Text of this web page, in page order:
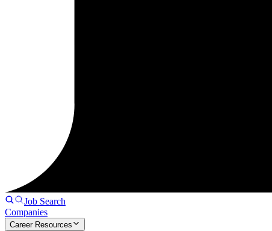
Job Search
Companies
Career Resources